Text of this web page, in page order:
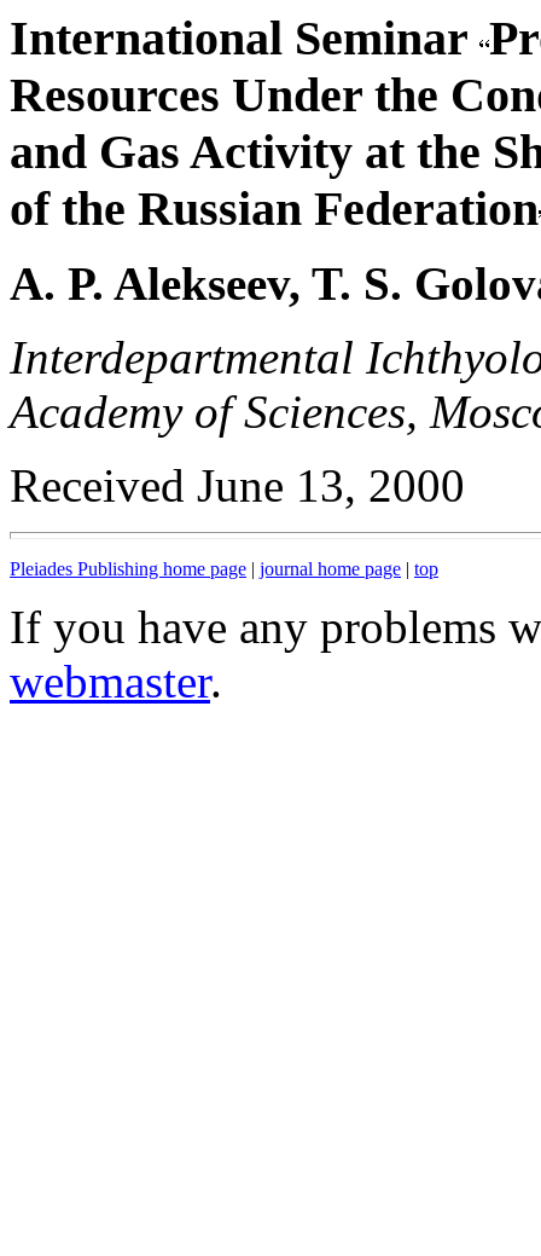
International Seminar
Resources Under the
and Gas Activity at the
of the Russian Federation
A. P. Alekseev, T. S.
Interdepartmental
Academy of Sciences,
Received June 13, 2000
Pleiades Publishing home page | journal home page | top
If you have any problems
webmaster.